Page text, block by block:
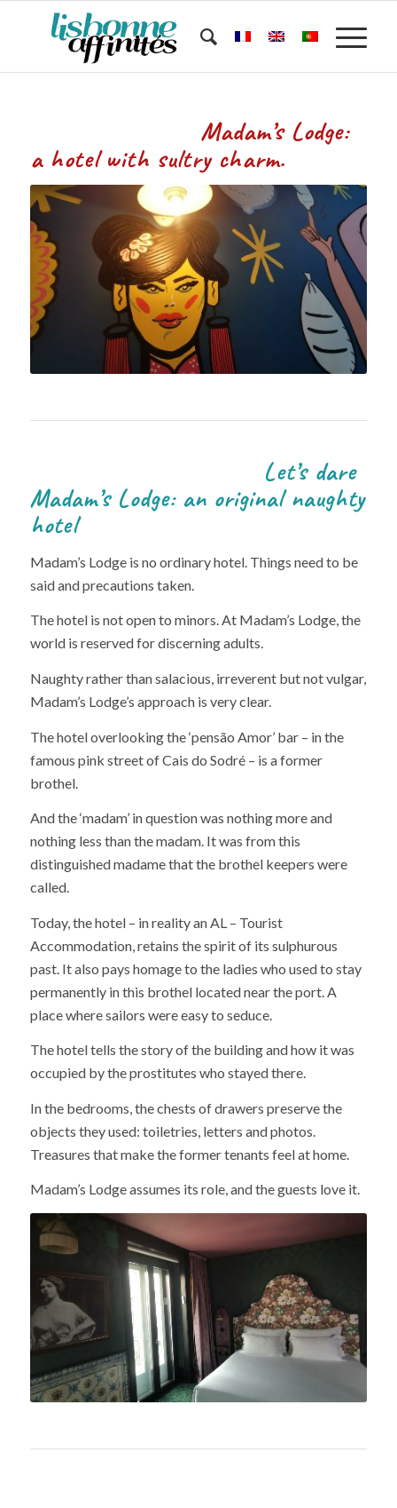
Madam’s Lodge:
a hotel with sultry charm.
Let’s dare
Madam’s Lodge: an original naughty
hotel
Madam’s Lodge is no ordinary hotel. Things need to be
said and precautions taken.
The hotel is not open to minors. At Madam’s Lodge, the
world is reserved for discerning adults.
Naughty rather than salacious, irreverent but not vulgar,
Madam’s Lodge’s approach is very clear.
The hotel overlooking the ‘pensão Amor’ bar – in the
famous pink street of Cais do Sodré – is a former
brothel.
And the ‘madam’ in question was nothing more and
nothing less than the madam. It was from this
distinguished madame that the brothel keepers were
called.
Today, the hotel – in reality an AL – Tourist
Accommodation, retains the spirit of its sulphurous
past. It also pays homage to the ladies who used to stay
permanently in this brothel located near the port. A
place where sailors were easy to seduce.
The hotel tells the story of the building and how it was
occupied by the prostitutes who stayed there.
In the bedrooms, the chests of drawers preserve the
objects they used: toiletries, letters and photos.
Treasures that make the former tenants feel at home.
Madam’s Lodge assumes its role, and the guests love it.